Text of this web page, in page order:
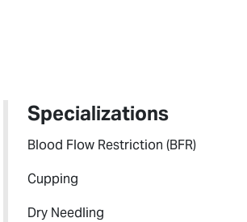
Specializations
Blood Flow Restriction (BFR)
Cupping
Dry Needling